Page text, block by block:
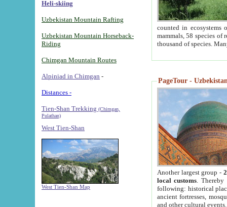
Heli-skiing
Uzbekistan Mountain Rafting
Uzbekistan Mountain Horseback-
Riding
Chimgan Mountain Routes
Alpiniad in Chimgan -
Distances -
Tien-Shan Trekking (Chimgan,
Pulathan)
West Tien-Shan
West Tien-Shan Map
counted in ecosystems
mammals, 58 species of
thousand of species.
PageTour -
Another largest group -
local customs. Thereby
following: historical
ancient fortresses,
and other cultural events.